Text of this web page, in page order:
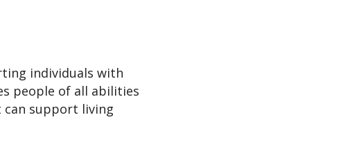
individuals with
people of all abilities
support living